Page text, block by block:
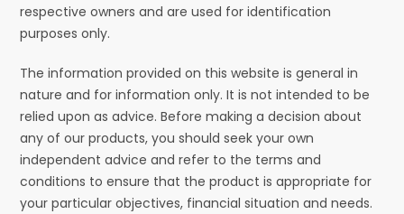
respective owners and are used for identification
purposes only.
The information provided on this website is general in
nature and for information only. It is not intended to be
relied upon as advice. Before making a decision about
any of our products, you should seek your own
independent advice and refer to the terms and
conditions to ensure that the product is appropriate for
your particular objectives, financial situation and needs.